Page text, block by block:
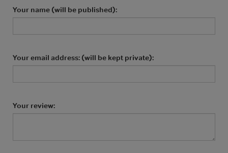
Your name (will be published):
Your email address: (will be kept private):
Your review: